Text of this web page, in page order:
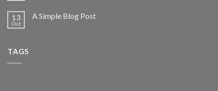
13
Oct
A Simple Blog Post
TAGS